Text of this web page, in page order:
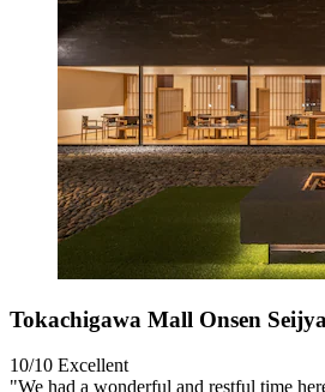
Tokachigawa Mall Onsen
10/10 Excellent
"We had a wonderful and restful time